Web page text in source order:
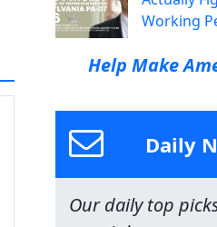
Working
Help Make
Daily
Our daily top